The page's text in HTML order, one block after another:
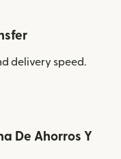
delivery speed.
De Ahorros Y